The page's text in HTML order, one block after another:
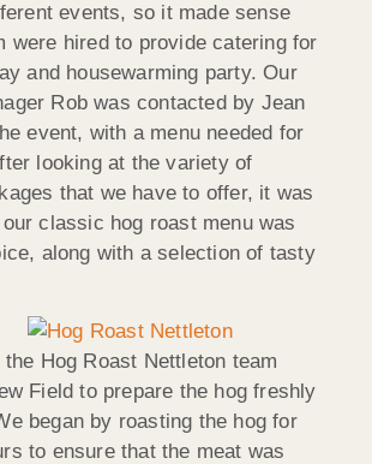
events, so it made sense
were hired to provide catering for
and housewarming party. Our
Rob was contacted by Jean
event, with a menu needed for
looking at the variety of
that we have to offer, it was
classic hog roast menu was
along with a selection of tasty
Hog Roast Nettleton team
Field to prepare the hog freshly
began by roasting the hog for
to ensure that the meat was